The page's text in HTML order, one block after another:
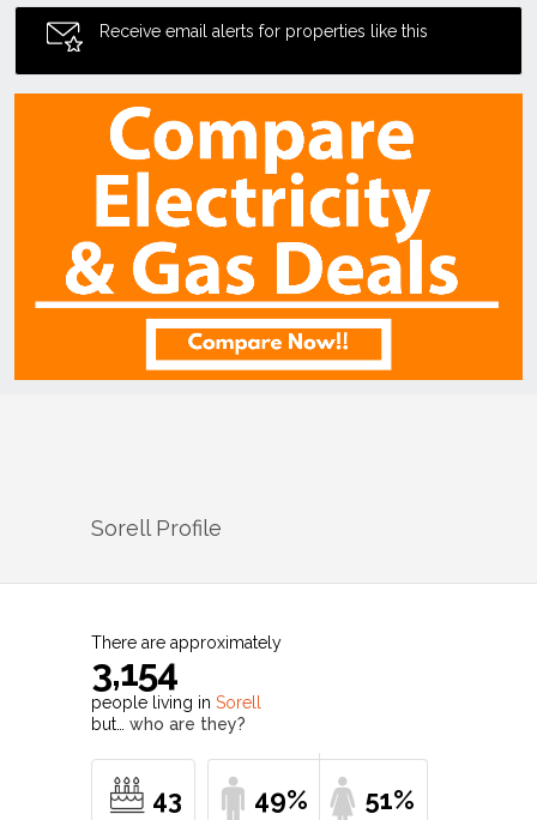
Receive email alerts for properties like this
SorellProfile
There are approximately
3,154
people living in Sorell
but… who are they?
43 49% 51%